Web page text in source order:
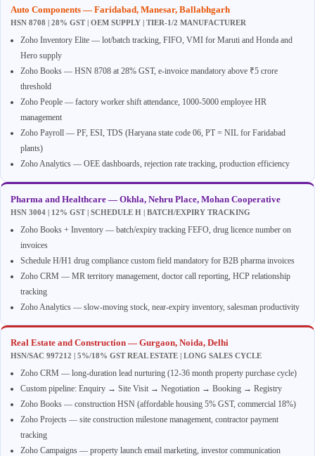
Auto Components — Faridabad, Manesar, Ballabhgarh
HSN 8708 | 28% GST | OEM SUPPLY | TIER-1/2 MANUFACTURER
Zoho Inventory Elite — lot/batch tracking, FIFO, VMI for Maruti and Honda and
Hero supply
Zoho Books — HSN 8708 at 28% GST, e-invoice mandatory above ₹5 crore
threshold
Zoho People — factory worker shift attendance, 1000-5000 employee HR
management
Zoho Payroll — PF, ESI, TDS (Haryana state code 06, PT = NIL for Faridabad
plants)
Zoho Analytics — OEE dashboards, rejection rate tracking, production efficiency
Pharma and Healthcare — Okhla, Nehru Place, Mohan Cooperative
HSN 3004 | 12% GST | SCHEDULE H | BATCH/EXPIRY TRACKING
Zoho Books + Inventory — batch/expiry tracking FEFO, drug licence number on
invoices
Schedule H/H1 drug compliance custom field mandatory for B2B pharma invoices
Zoho CRM — MR territory management, doctor call reporting, HCP relationship
tracking
Zoho Analytics — slow-moving stock, near-expiry inventory, salesman productivity
Real Estate and Construction — Gurgaon, Noida, Delhi
HSN/SAC 997212 | 5%/18% GST REAL ESTATE | LONG SALES CYCLE
Zoho CRM — long-duration lead nurturing (12-36 month property purchase cycle)
Custom pipeline: Enquiry → Site Visit → Negotiation → Booking → Registry
Zoho Books — construction HSN (affordable housing 5% GST, commercial 18%)
Zoho Projects — site construction milestone management, contractor payment
tracking
Zoho Campaigns — property launch email marketing, investor communication